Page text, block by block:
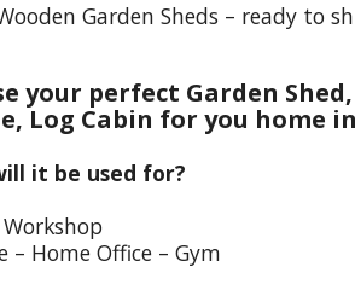
Garden Sheds – ready to
your perfect Garden
Log Cabin for you home
it be used for?
Workshop
– Home Office – Gym